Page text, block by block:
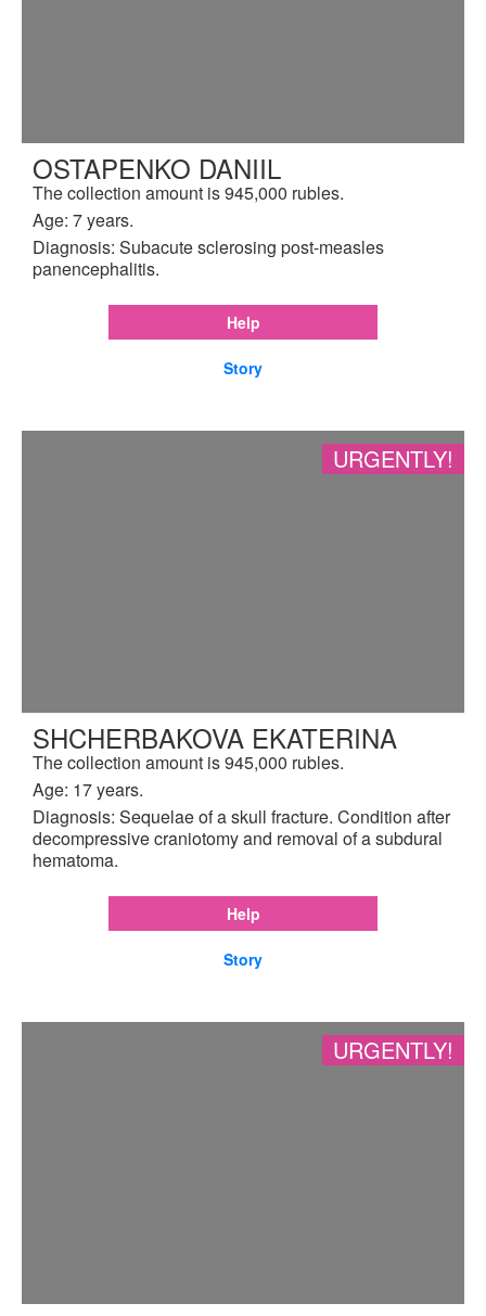
OSTAPENKO DANIIL
The collection amount is 945,000 rubles.
Age: 7 years.
Diagnosis: Subacute sclerosing post-measles
panencephalitis.
Help
Story
URGENTLY!
SHCHERBAKOVA EKATERINA
The collection amount is 945,000 rubles.
Age: 17 years.
Diagnosis: Sequelae of a skull fracture. Condition after
decompressive craniotomy and removal of a subdural
hematoma.
Help
Story
URGENTLY!